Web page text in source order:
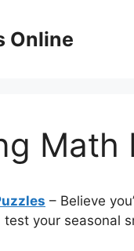
Online
Math
– Believe
your seasonal